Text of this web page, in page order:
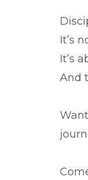
It’s
It’s
And